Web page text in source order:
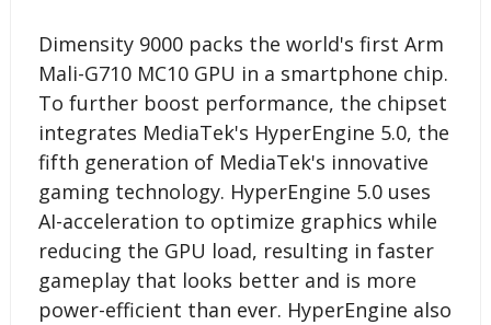
Dimensity 9000 packs the world's first Arm
Mali-G710 MC10 GPU in a smartphone chip.
To further boost performance, the chipset
integrates MediaTek's HyperEngine 5.0, the
fifth generation of MediaTek's innovative
gaming technology. HyperEngine 5.0 uses
AI-acceleration to optimize graphics while
reducing the GPU load, resulting in faster
gameplay that looks better and is more
power-efficient than ever. HyperEngine also